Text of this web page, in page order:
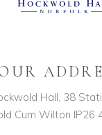
Hall, 38
Cum Wilton IP26